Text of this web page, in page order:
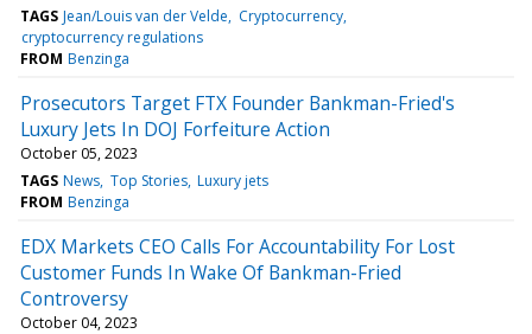
TAGS Jean/Louis van der Velde
Cryptocurrency
cryptocurrency regulations
FROM Benzinga
Prosecutors Target FTX Founder Bankman-Fried's
Luxury Jets In DOJ Forfeiture Action
October 05, 2023
TAGS News Top Stories Luxury jets
FROM Benzinga
EDX Markets CEO Calls For Accountability For Lost
Customer Funds In Wake Of Bankman-Fried
Controversy
October 04, 2023